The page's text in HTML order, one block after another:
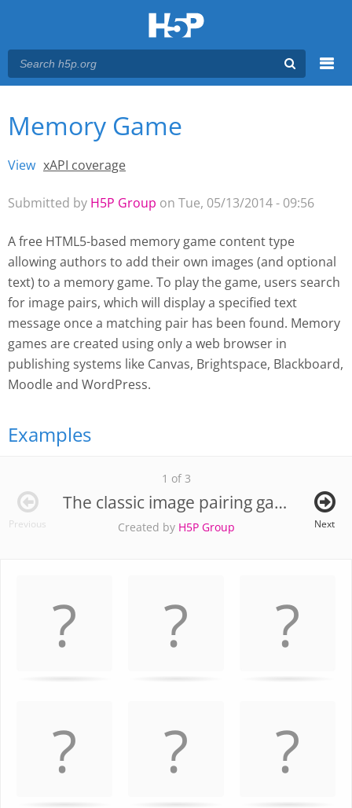
Main menu
You are here
Memory Game
Primary tabs
View (active tab)
xAPI coverage
Submitted by H5P Group on Tue, 05/13/2014 - 09:56
A free HTML5-based memory game content type
allowing authors to add their own images (and optional
text) to a memory game. To play the game, users search
for image pairs, which will display a specified text
message once a matching pair has been found. Memory
games are created using only a web browser in
publishing systems like Canvas, Brightspace, Blackboard,
Moodle and WordPress.
Examples
1 of 3
The classic image pairing game
Created by H5P Group
Previous Next